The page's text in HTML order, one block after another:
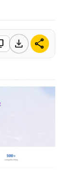
download share